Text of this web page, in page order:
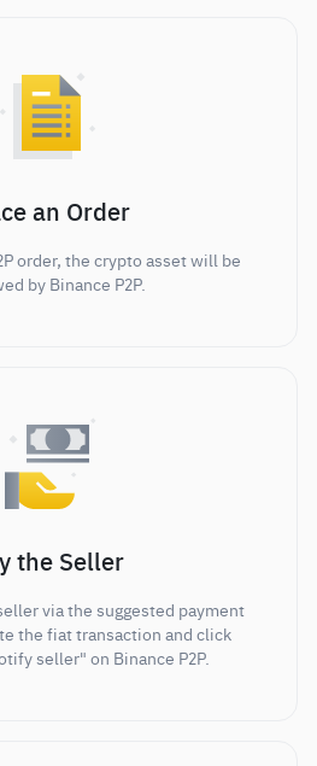
an Order
order, the crypto asset will be
by Binance P2P.
the Seller
via the suggested payment
the fiat transaction and click
seller" on Binance P2P.